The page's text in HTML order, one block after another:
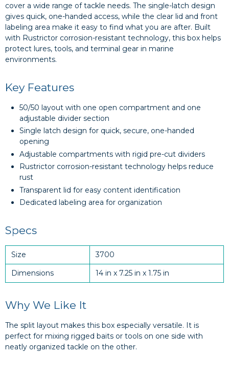
cover a wide range of tackle needs. The single-latch design
gives quick, one-handed access, while the clear lid and front
labeling area make it easy to find what you are after. Built
with Rustrictor corrosion-resistant technology, this box helps
protect lures, tools, and terminal gear in marine
environments.
Key Features
50/50 layout with one open compartment and one
adjustable divider section
Single latch design for quick, secure, one-handed
opening
Adjustable compartments with rigid pre-cut dividers
Rustrictor corrosion-resistant technology helps reduce
rust
Transparent lid for easy content identification
Dedicated labeling area for organization
Specs
Size
3700
Dimensions
14 in x 7.25 in x 1.75 in
Why We Like It
The split layout makes this box especially versatile. It is
perfect for mixing rigged baits or tools on one side with
neatly organized tackle on the other.